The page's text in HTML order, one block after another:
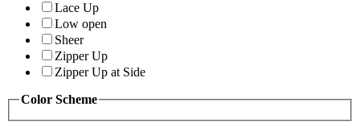
Lace Up
Low open
Sheer
Zipper Up
Zipper Up at Side
Color Scheme